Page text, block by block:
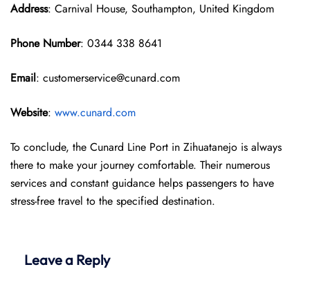
Address: Carnival House, Southampton, United Kingdom
Phone Number: 0344 338 8641
Email: customerservice@cunard.com
Website: www.cunard.com
To conclude, the Cunard Line Port in Zihuatanejo is always
there to make your journey comfortable. Their numerous
services and constant guidance helps passengers to have
stress-free travel to the specified destination.
Leave a Reply